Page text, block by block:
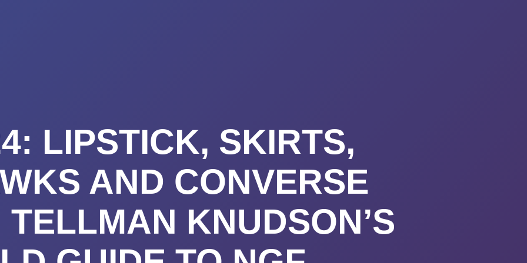
LIPSTICK, SKIRTS,
AND CONVERSE
KNUDSON’S